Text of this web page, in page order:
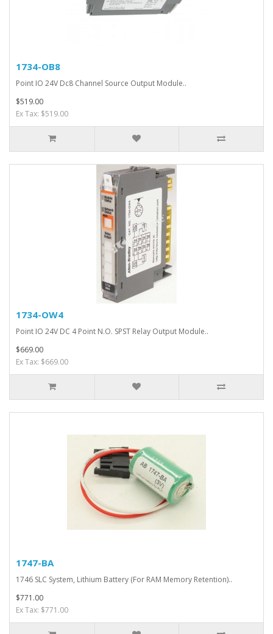
1734-OB8
Point IO 24V Dc8 Channel Source Output Module..
$519.00
Ex Tax: $519.00
1734-OW4
Point IO 24V DC 4 Point N.O. SPST Relay Output Module..
$669.00
Ex Tax: $669.00
1747-BA
1746 SLC System, Lithium Battery (For RAM Memory Retention)..
$771.00
Ex Tax: $771.00